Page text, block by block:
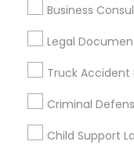
Business
Legal
Truck Accident
Criminal
Child Support
Useful Links
Badge
Find and Post Ads